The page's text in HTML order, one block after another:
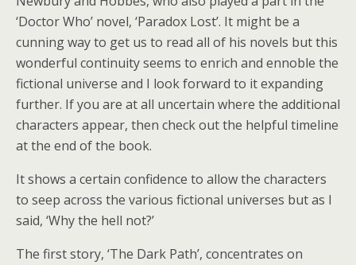
‘Doctor Who’ novel, ‘Paradox Lost’. It might be a
cunning way to get us to read all of his novels but this
wonderful continuity seems to enrich and ennoble the
fictional universe and I look forward to it expanding
further. If you are at all uncertain where the additional
characters appear, then check out the helpful timeline
at the end of the book.
It shows a certain confidence to allow the characters
to seep across the various fictional universes but as I
said, ‘Why the hell not?’
The first story, ‘The Dark Path’, concentrates on